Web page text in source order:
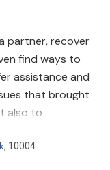
partner, recover
find ways to
assistance and
that brought
also to
, 10004